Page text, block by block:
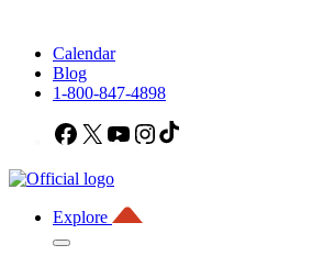
Calendar
Blog
1-800-847-4898
Facebook
X YouTubeInstagram
Explore